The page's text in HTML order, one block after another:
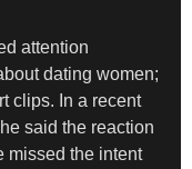
attention
dating women;
clips. In a recent
said the reaction
missed the intent